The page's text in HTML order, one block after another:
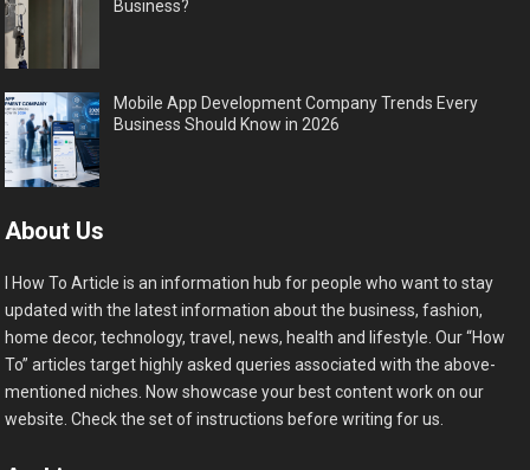
Business?
Mobile App Development Company Trends Every
Business Should Know in 2026
About Us
I How To Article is an information hub for people who want to stay
updated with the latest information about the business, fashion,
home decor, technology, travel, news, health and lifestyle. Our “How
To” articles target highly asked queries associated with the above-
mentioned niches. Now showcase your best content work on our
website. Check the set of instructions before writing for us.